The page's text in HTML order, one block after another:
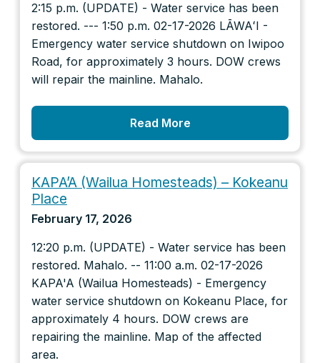
2:15 p.m. (UPDATE) - Water service has been
restored. --- 1:50 p.m. 02-17-2026 LĀWAʻI -
Emergency water service shutdown on Iwipoo
Road, for approximately 3 hours. DOW crews
will repair the mainline. Mahalo.
Read More
KAPA’A (Wailua Homesteads) – Kokeanu
Place
February 17, 2026
12:20 p.m. (UPDATE) - Water service has been
restored. Mahalo. -- 11:00 a.m. 02-17-2026
KAPA'A (Wailua Homesteads) - Emergency
water service shutdown on Kokeanu Place, for
approximately 4 hours. DOW crews are
repairing the mainline. Map of the affected
area.